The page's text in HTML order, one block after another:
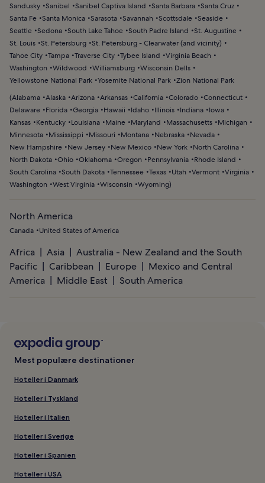
Sandusky Sanibel Sanibel Captiva Island Santa Barbara Santa Cruz
Santa Fe Santa Monica Sarasota Savannah Scottsdale Seaside
Seattle Sedona South Lake Tahoe South Padre Island
St. Augustine
St. Louis St. Petersburg St. Petersburg - Clearwater (and vicinity)
Tahoe City Tampa Traverse City Tybee Island
Virginia Beach
Washington
Wildwood Williamsburg Wisconsin Dells
Yellowstone National Park Yosemite National Park Zion National Park
(Alabama Alaska Arizona Arkansas California Colorado Connecticut
Delaware
Florida Georgia Hawaii Idaho Illinois Indiana
Iowa
Kansas
Kentucky Louisiana Maine Maryland Massachusetts
Michigan
Minnesota
Mississippi Missouri Montana Nebraska
Nevada
New Hampshire
New Jersey New Mexico New York
North Carolina
North Dakota Ohio Oklahoma Oregon Pennsylvania
Rhode Island
South Carolina South Dakota Tennessee Texas Utah Vermont Virginia
Washington
West Virginia Wisconsin Wyoming)
North America
Canada United States of America
Africa Asia
Australia - New Zealand and the South
Pacific
Caribbean Europe
Mexico and Central
America
Middle East South America
Mest populære destinationer
Hoteller i Danmark
Hoteller i Tyskland
Hoteller i Italien
Hoteller i Sverige
Hoteller i Spanien
Hoteller i USA